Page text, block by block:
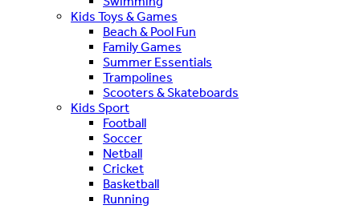
Kids Toys & Games
Beach & Pool Fun
Family Games
Summer Essentials
Trampolines
Scooters & Skateboards
Kids Sport
Football
Soccer
Netball
Cricket
Basketball
Running